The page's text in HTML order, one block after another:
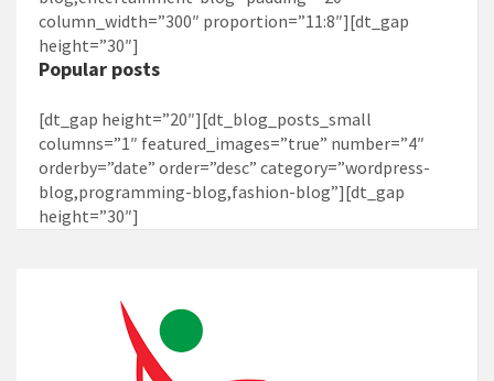
column_width=”300″ proportion=”11:8″][dt_gap
height=”30″]
Popular posts
[dt_gap height=”20″][dt_blog_posts_small
columns=”1″ featured_images=”true” number=”4″
orderby=”date” order=”desc” category=”wordpress-
blog,programming-blog,fashion-blog”][dt_gap
height=”30″]